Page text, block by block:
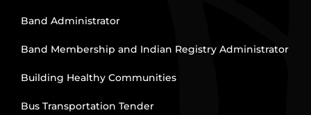
Band Administrator
Band Membership and Indian Registry Administrator
Building Healthy Communities
Bus Transportation Tender